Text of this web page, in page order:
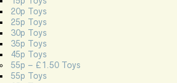
20p Toys
25p Toys
30p Toys
35p Toys
45p Toys
55p – £1.50 Toys
55p Toys